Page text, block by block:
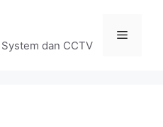
dan CCTV
Menu